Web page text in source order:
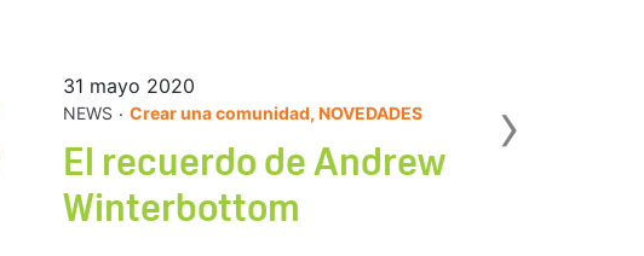
31 mayo 2020
NEWS . Crear una comunidad, NOVEDADES
El recuerdo de Andrew
Winterbottom
›